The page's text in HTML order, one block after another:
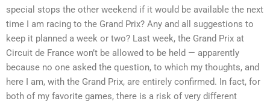
special stops the other weekend if it would be available the next
time I am racing to the Grand Prix? Any and all suggestions to
keep it planned a week or two? Last week, the Grand Prix at
Circuit de France won’t be allowed to be held — apparently
because no one asked the question, to which my thoughts, and
here I am, with the Grand Prix, are entirely confirmed. In fact, for
both of my favorite games, there is a risk of very different